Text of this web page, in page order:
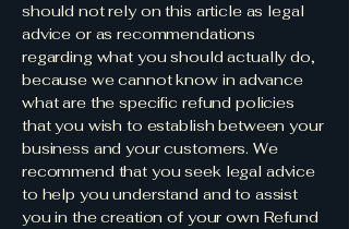
should not rely on this article as legal
advice or as recommendations
regarding what you should actually do,
because we cannot know in advance
what are the specific refund policies
that you wish to establish between your
business and your customers. We
recommend that you seek legal advice
to help you understand and to assist
you in the creation of your own Refund